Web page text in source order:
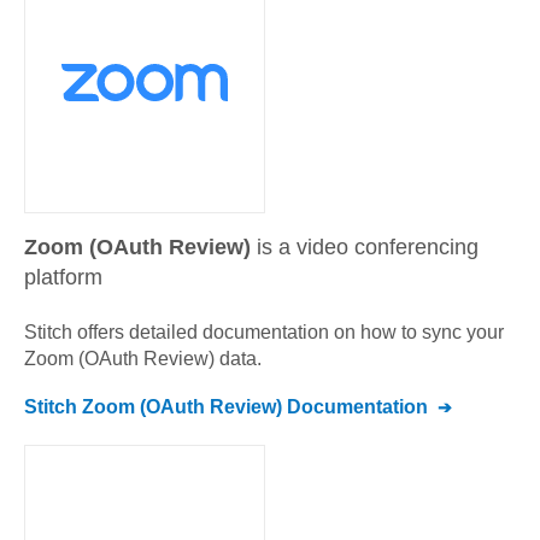
Zoom (OAuth Review) is a video conferencing
platform
Stitch offers detailed documentation on how to sync your
Zoom (OAuth Review) data.
Stitch Zoom (OAuth Review) Documentation